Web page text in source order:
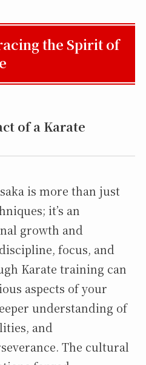
the Spirit of
of a Karate
is more than just
it’s an
growth and
focus, and
Karate training can
aspects of your
understanding of
and
The cultural